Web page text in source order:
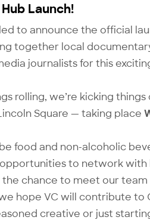
Launch!
to announce the official
together local
journalists for this
rolling, we’re kicking
Square — taking place
food and non-alcoholic
to network
the chance to meet our
hope VC will contribute to
creative or just